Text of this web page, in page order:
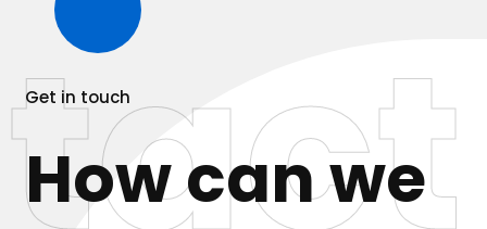
Get in touch
How can we